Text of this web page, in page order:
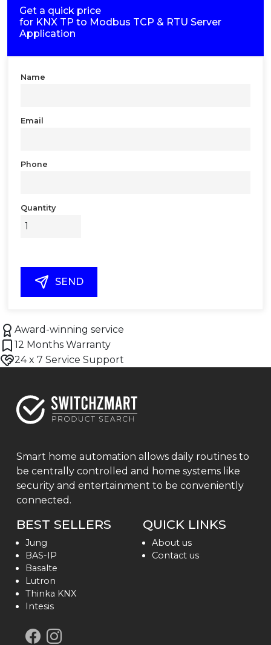
Get a quick price
for KNX TP to Modbus TCP & RTU Server
Application
Name
Email
Phone
Quantity
SEND
Award-winning service
12 Months Warranty
24 x 7 Service Support
Smart home automation allows daily routines to
be centrally controlled and home systems like
security and entertainment to be conveniently
connected.
BEST SELLERS
Jung
BAS-IP
Basalte
Lutron
Thinka KNX
Intesis
QUICK LINKS
About us
Contact us